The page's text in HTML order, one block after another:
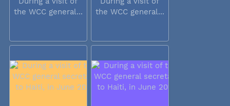
the WCC general...
the WCC general...